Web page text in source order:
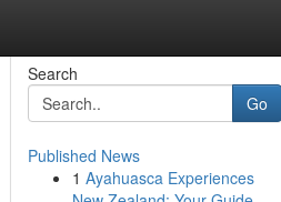
Search
Go
Published News
1 Ayahuasca Experiences